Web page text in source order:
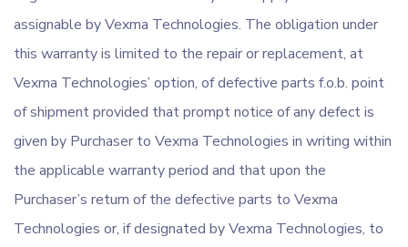
assignable by Vexma Technologies. The obligation under
this warranty is limited to the repair or replacement, at
Vexma Technologies’ option, of defective parts f.o.b. point
of shipment provided that prompt notice of any defect is
given by Purchaser to Vexma Technologies in writing within
the applicable warranty period and that upon the
Purchaser’s return of the defective parts to Vexma
Technologies or, if designated by Vexma Technologies, to